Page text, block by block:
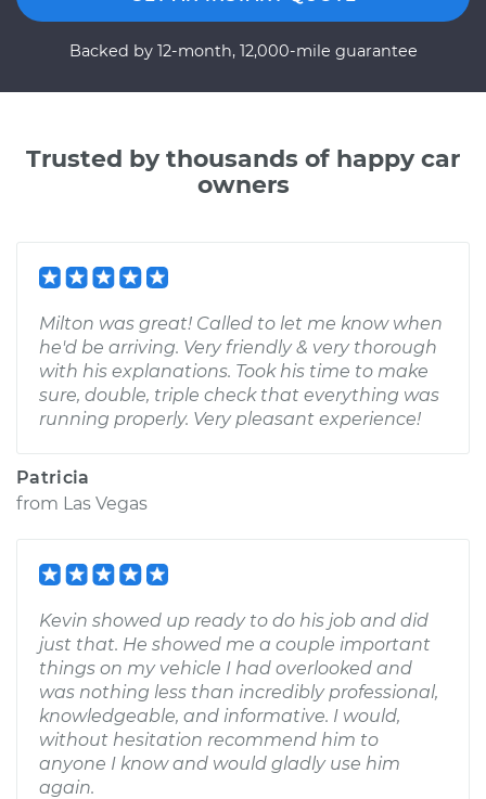
Backed by 12-month, 12,000-mile guarantee
Trusted by thousands of happy car
owners
Milton was great! Called to let me know when
he'd be arriving. Very friendly & very thorough
with his explanations. Took his time to make
sure, double, triple check that everything was
running properly. Very pleasant experience!
Patricia
from Las Vegas
Kevin showed up ready to do his job and did
just that. He showed me a couple important
things on my vehicle I had overlooked and
was nothing less than incredibly professional,
knowledgeable, and informative. I would,
without hesitation recommend him to
anyone I know and would gladly use him
again.